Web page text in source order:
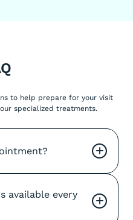
to help prepare for your visit
specialized treatments.
+
available every
+